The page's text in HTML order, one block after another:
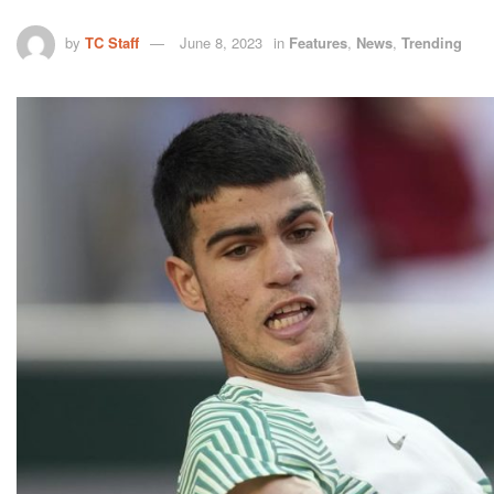
by TC Staff June 8, 2023 in Features, News, Trending